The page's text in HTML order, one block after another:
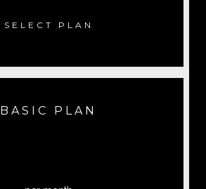
SELECT PLAN
BASIC PLAN